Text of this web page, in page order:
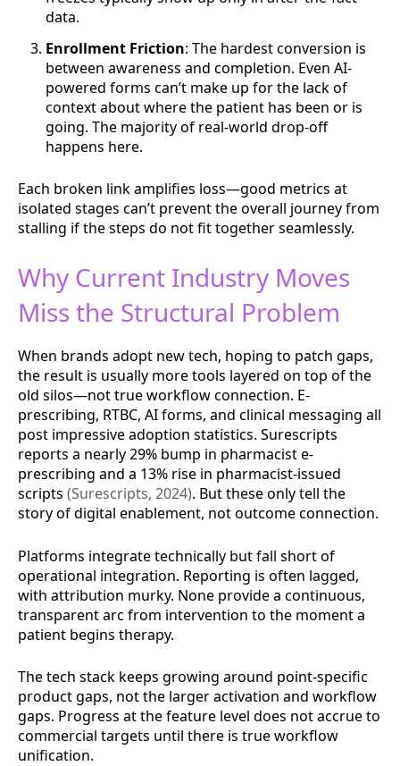
data.
Enrollment Friction: The hardest conversion is
between awareness and completion. Even AI-
powered forms can’t make up for the lack of
context about where the patient has been or is
going. The majority of real-world drop-off
happens here.
Each broken link amplifies loss—good metrics at
isolated stages can’t prevent the overall journey from
stalling if the steps do not fit together seamlessly.
Why Current Industry Moves
Miss the Structural Problem
When brands adopt new tech, hoping to patch gaps,
the result is usually more tools layered on top of the
old silos—not true workflow connection. E-
prescribing, RTBC, AI forms, and clinical messaging all
post impressive adoption statistics. Surescripts
reports a nearly 29% bump in pharmacist e-
prescribing and a 13% rise in pharmacist-issued
scripts (Surescripts, 2024). But these only tell the
story of digital enablement, not outcome connection.
Platforms integrate technically but fall short of
operational integration. Reporting is often lagged,
with attribution murky. None provide a continuous,
transparent arc from intervention to the moment a
patient begins therapy.
The tech stack keeps growing around point-specific
product gaps, not the larger activation and workflow
gaps. Progress at the feature level does not accrue to
commercial targets until there is true workflow
unification.